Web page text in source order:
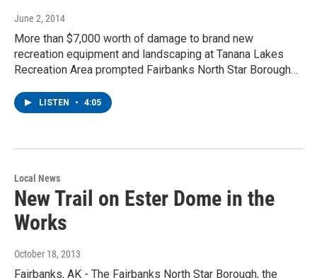
June 2, 2014
More than $7,000 worth of damage to brand new
recreation equipment and landscaping at Tanana Lakes
Recreation Area prompted Fairbanks North Star Borough…
LISTEN • 4:05
Local News
New Trail on Ester Dome in the
Works
October 18, 2013
Fairbanks, AK - The Fairbanks North Star Borough, the